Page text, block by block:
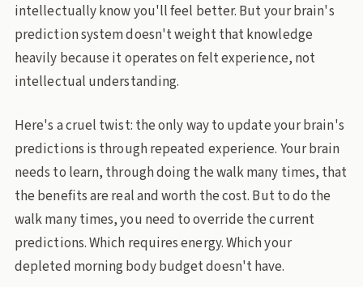
intellectually know you'll feel better. But your brain's
prediction system doesn't weight that knowledge
heavily because it operates on felt experience, not
intellectual understanding.
Here's a cruel twist: the only way to update your brain's
predictions is through repeated experience. Your brain
needs to learn, through doing the walk many times, that
the benefits are real and worth the cost. But to do the
walk many times, you need to override the current
predictions. Which requires energy. Which your
depleted morning body budget doesn't have.